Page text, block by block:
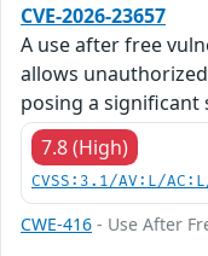
CVE-2026-23657
A use after free
allows
posing a significant
7.8 (High)
CVSS:3.1/AV:L/
CWE-416 - Use After